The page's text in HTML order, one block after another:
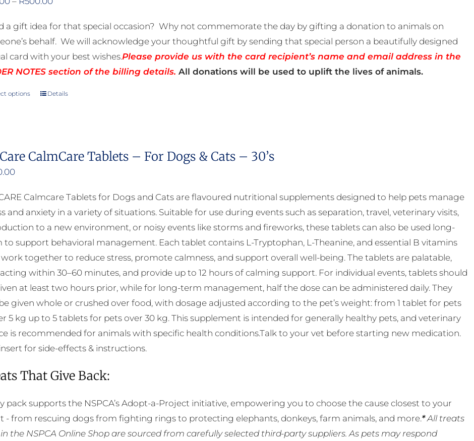
product
page
R50.00
through
R500.00
a gift idea for that special occasion? Why not commemorate the day by gifting a donation to animals on
behalf. We will acknowledge your thoughtful gift by sending that special person a beautifully designed
card with your best wishes.Please provide us with the card recipient’s name and email address in the
NOTES section of the billing details.All donations will be used to uplift the lives of animals.
options
This
variants.
may
be
chosen
on
the
product
page
Details
CalmCare Tablets – For Dogs & Cats – 30’s
Calmcare Tablets for Dogs and Cats are flavoured nutritional supplements designed to help pets manage
and anxiety in a variety of situations. Suitable for use during events such as separation, travel, veterinary visits,
to a new environment, or noisy events like storms and fireworks, these tablets can also be used long-
to support behavioral management. Each tablet contains L-Tryptophan, L-Theanine, and essential B vitamins
together to reduce stress, promote calmness, and support overall well-being. The tablets are palatable,
within 30–60 minutes, and provide up to 12 hours of calming support. For individual events, tablets should
at least two hours prior, while for long-term management, half the dose can be administered daily. They
given whole or crushed over food, with dosage adjusted according to the pet’s weight: from 1 tablet for pets
5 kg up to 5 tablets for pets over 30 kg. This supplement is intended for generally healthy pets, and veterinary
is recommended for animals with specific health conditions.Talk to your vet before starting new medication.
for side-effects & instructions.
That Give Back:
pack supports the NSPCA’s Adopt-a-Project initiative, empowering you to choose the cause closest to your
- from rescuing dogs from fighting rings to protecting elephants, donkeys, farm animals, and more.*All treats
the NSPCA Online Shop are sourced from carefully selected third-party suppliers. As pets may respond